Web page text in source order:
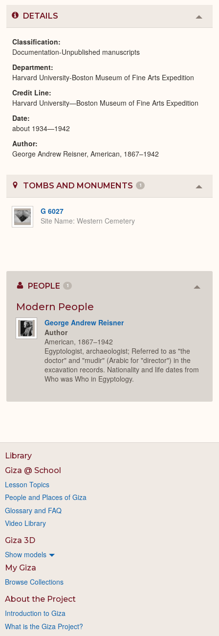
DETAILS
or
Classification
Documentation-Unpublished manuscripts
Department
Harvard University-Boston Museum of Fine Arts Expedition
Credit Line
Harvard University—Boston Museum of Fine Arts Expedition
Date
about 1934—1942
Author
George Andrew Reisner, American, 1867–1942
TOMBS AND MONUMENTS 1
or
G 6027
Site Name Western Cemetery
PEOPLE 1
Modern People
George Andrew Reisner
Author
American, 1867–1942
Egyptologist, archaeologist; Referred to as "the
doctor" and "mudir" (Arabic for "director") in the
excavation records. Nationality and life dates from
Who was Who in Egyptology.
Library
Giza @ School
Lesson Topics
People and Places of Giza
Glossary and FAQ
Video Library
Giza 3D
Show models
My Giza
Browse Collections
About the Project
Introduction to Giza
What is the Giza Project?